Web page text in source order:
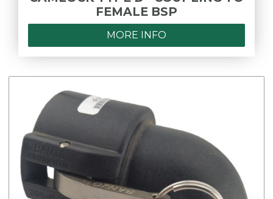
FEMALE BSP
MORE INFO